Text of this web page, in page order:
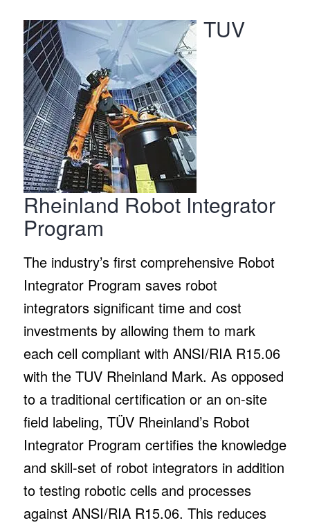
TUV
Rheinland Robot Integrator
Program
The industry’s first comprehensive Robot
Integrator Program saves robot
integrators significant time and cost
investments by allowing them to mark
each cell compliant with ANSI/RIA R15.06
with the TUV Rheinland Mark. As opposed
to a traditional certification or an on-site
field labeling, TÜV Rheinland’s Robot
Integrator Program certifies the knowledge
and skill-set of robot integrators in addition
to testing robotic cells and processes
against ANSI/RIA R15.06. This reduces